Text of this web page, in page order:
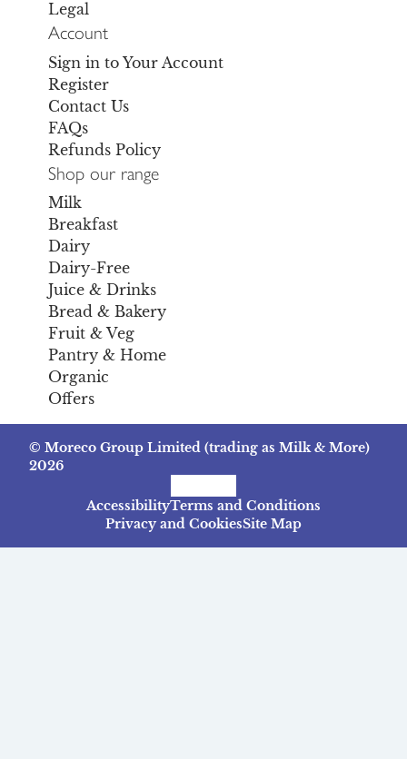
Legal
Account
Sign in to Your Account
Register
Contact Us
FAQs
Refunds Policy
Shop our range
Milk
Breakfast
Dairy
Dairy-Free
Juice & Drinks
Bread & Bakery
Fruit & Veg
Pantry & Home
Organic
Offers
© Moreco Group Limited (trading as Milk & More)
2026
AccessibilityTerms and Conditions
Privacy and CookiesSite Map